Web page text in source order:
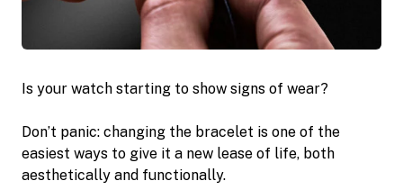
Is your watch starting to show signs of wear?
Don’t panic: changing the bracelet is one of the
easiest ways to give it a new lease of life, both
aesthetically and functionally.